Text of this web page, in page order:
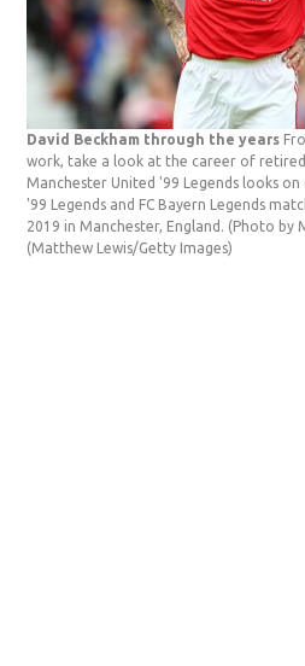
David Beckham through the years
work, take a look at the career of
Manchester United '99 Legends looks
'99 Legends and FC Bayern Legends
2019 in Manchester, England. (Photo by
(Matthew Lewis/Getty Images)